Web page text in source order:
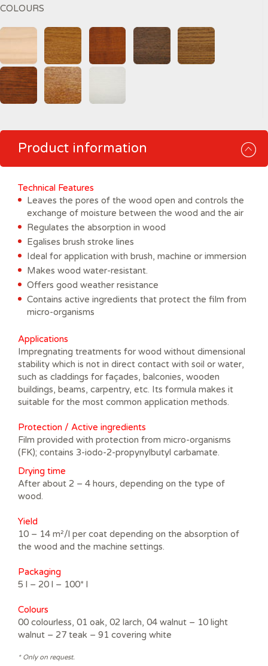
COLOURS
Product information
Technical Features
Leaves the pores of the wood open and controls the
exchange of moisture between the wood and the air
Regulates the absorption in wood
Egalises brush stroke lines
Ideal for application with brush, machine or immersion
Makes wood water-resistant.
Offers good weather resistance
Contains active ingredients that protect the film from
micro-organisms
Applications
Impregnating treatments for wood without dimensional
stability which is not in direct contact with soil or water,
such as claddings for façades, balconies, wooden
buildings, beams, carpentry, etc. Its formula makes it
suitable for the most common application methods.
Protection / Active ingredients
Film provided with protection from micro-organisms
(FK); contains 3-iodo-2-propynylbutyl carbamate.
Drying time
After about 2 – 4 hours, depending on the type of
wood.
Yield
10 – 14 m²/l per coat depending on the absorption of
the wood and the machine settings.
Packaging
5 l – 20 l – 100* l
Colours
00 colourless, 01 oak, 02 larch, 04 walnut – 10 light
walnut – 27 teak – 91 covering white
* Only on request.